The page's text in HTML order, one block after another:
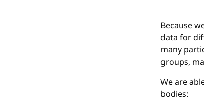
Because
data for
many
groups,
We are
bodies: